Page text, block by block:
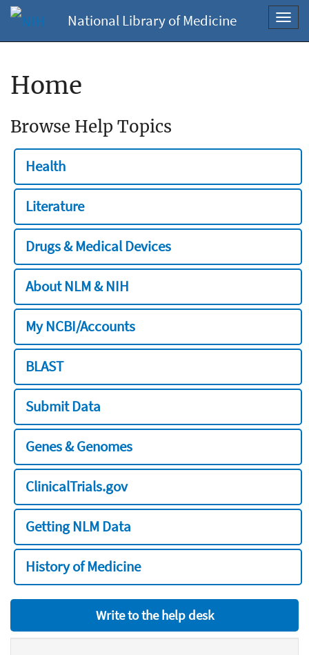
National Library of Medicine
Home
Browse Help Topics
Health
Literature
Drugs & Medical Devices
About NLM & NIH
My NCBI/Accounts
BLAST
Submit Data
Genes & Genomes
ClinicalTrials.gov
Getting NLM Data
History of Medicine
Write to the help desk